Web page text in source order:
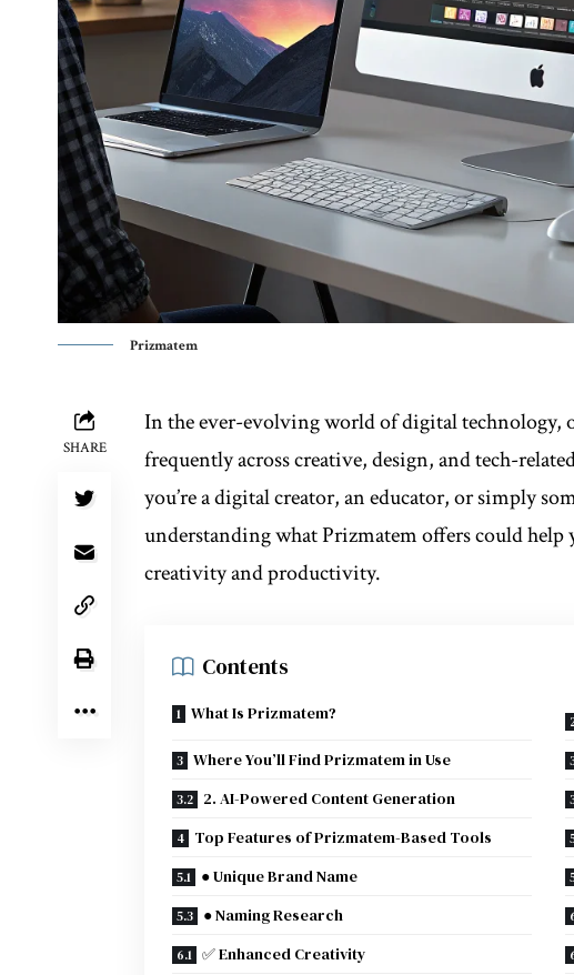
Prizmatem
SHARE
In the ever-evolving world of digital technology,
frequently across creative, design, and tech-
you’re a digital creator, an educator, or simply
understanding what Prizmatem offers could help
creativity and productivity.
Contents
What Is Prizmatem?
Where You’ll Find Prizmatem in Use
2. AI-Powered Content Generation
Top Features of Prizmatem-Based Tools
● Unique Brand Name
● Naming Research
✅ Enhanced Creativity